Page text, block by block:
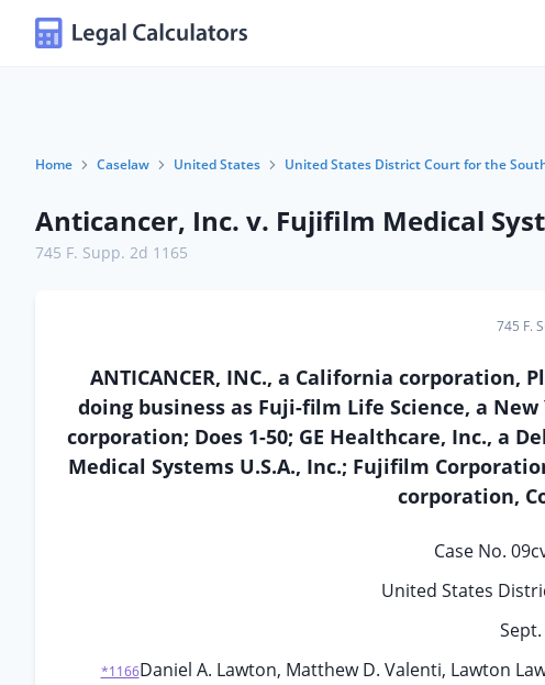
Home Caselaw United States United States District Court for the
Anticancer, Inc. v. Fujifilm Medical
745 F. Supp. 2d 1165
745 F.
ANTICANCER, INC., a California corporation,
doing business as Fuji-film Life Science, a
corporation; Does 1-50; GE Healthcare, Inc., a
Medical Systems U.S.A., Inc.; Fujifilm
corporation,
Case No.
United States
*1166Daniel A. Lawton, Matthew D. Valenti, Lawton